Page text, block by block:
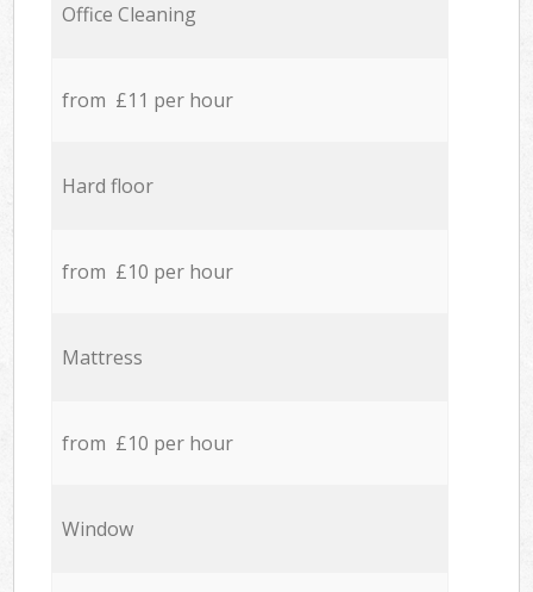
Office Cleaning
from £11 per hour
Hard floor
from £10 per hour
Mattress
from £10 per hour
Window